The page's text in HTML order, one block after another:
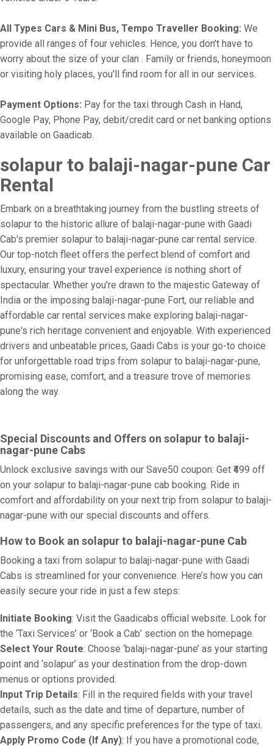
All Types Cars & Mini Bus, Tempo Traveller Booking: We
provide all ranges of four vehicles. Hence, you don't have to
worry about the size of your clan . Family or friends, honeymoon
or visiting holy places, you'll find room for all in our services.
Payment Options: Pay for the taxi through Cash in Hand,
Google Pay, Phone Pay, debit/credit card or net banking options
available on Gaadicab.
solapur to balaji-nagar-pune Car
Rental
Embark on a breathtaking journey from the bustling streets of
solapur to the historic allure of balaji-nagar-pune with Gaadi
Cab's premier solapur to balaji-nagar-pune car rental service.
Our top-notch fleet offers the perfect blend of comfort and
luxury, ensuring your travel experience is nothing short of
spectacular. Whether you're drawn to the majestic Gateway of
India or the imposing balaji-nagar-pune Fort, our reliable and
affordable car rental services make exploring balaji-nagar-
pune's rich heritage convenient and enjoyable. With experienced
drivers and unbeatable prices, Gaadi Cabs is your go-to choice
for unforgettable road trips from solapur to balaji-nagar-pune,
promising ease, comfort, and a treasure trove of memories
along the way.
Special Discounts and Offers on solapur to balaji-
nagar-pune Cabs
Unlock exclusive savings with our Save50 coupon: Get ₹499 off
on your solapur to balaji-nagar-pune cab booking. Ride in
comfort and affordability on your next trip from solapur to balaji-
nagar-pune with our special discounts and offers.
How to Book an solapur to balaji-nagar-pune Cab
Booking a taxi from solapur to balaji-nagar-pune with Gaadi
Cabs is streamlined for your convenience. Here’s how you can
easily secure your ride in just a few steps:
Initiate Booking: Visit the Gaadicabs official website. Look for
the ‘Taxi Services’ or ‘Book a Cab’ section on the homepage.
Select Your Route: Choose ‘balaji-nagar-pune’ as your starting
point and ‘solapur’ as your destination from the drop-down
menus or options provided.
Input Trip Details: Fill in the required fields with your travel
details, such as the date and time of departure, number of
passengers, and any specific preferences for the type of taxi.
Apply Promo Code (If Any): If you have a promotional code,